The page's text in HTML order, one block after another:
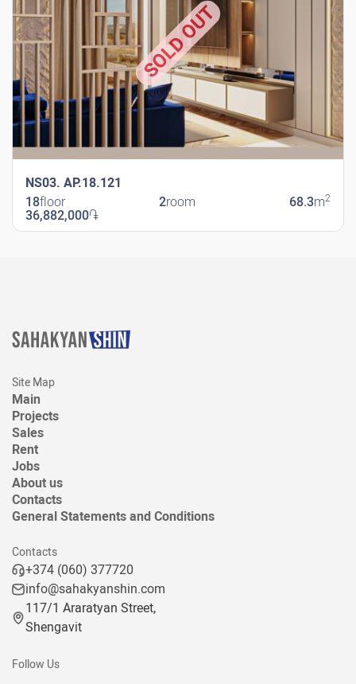
NS03. AP.18.121
SOLD OUT
18floor 2room 68.3m2
36,882,000֏
Site Map
Main
Projects
Sales
Rent
Jobs
About us
Contacts
General Statements and Conditions
Contacts
+374 (060) 377720
info@sahakyanshin.com
117/1 Araratyan Street,
Shengavit
Follow Us